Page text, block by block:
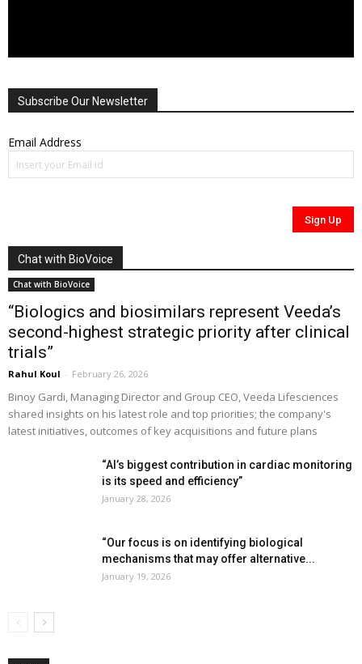
Subscribe Our Newsletter
Email Address
Chat with BioVoice
Chat with BioVoice
“Biologics and biosimilars represent Veeda’s
second-highest strategic priority after clinical
trials”
Rahul Koul - February 26, 2026
Binoy Gardi, Managing Director and Group CEO, Veeda Lifesciences
shared insights on his latest role and top priorities; the company's
latest initiatives, outcomes of key acquisitions and future plans
“AI’s biggest contribution in cardiac monitoring
is its speed and efficiency”
January 28, 2026
“Our focus is on identifying biological
mechanisms that may offer alternative...
January 19, 2026